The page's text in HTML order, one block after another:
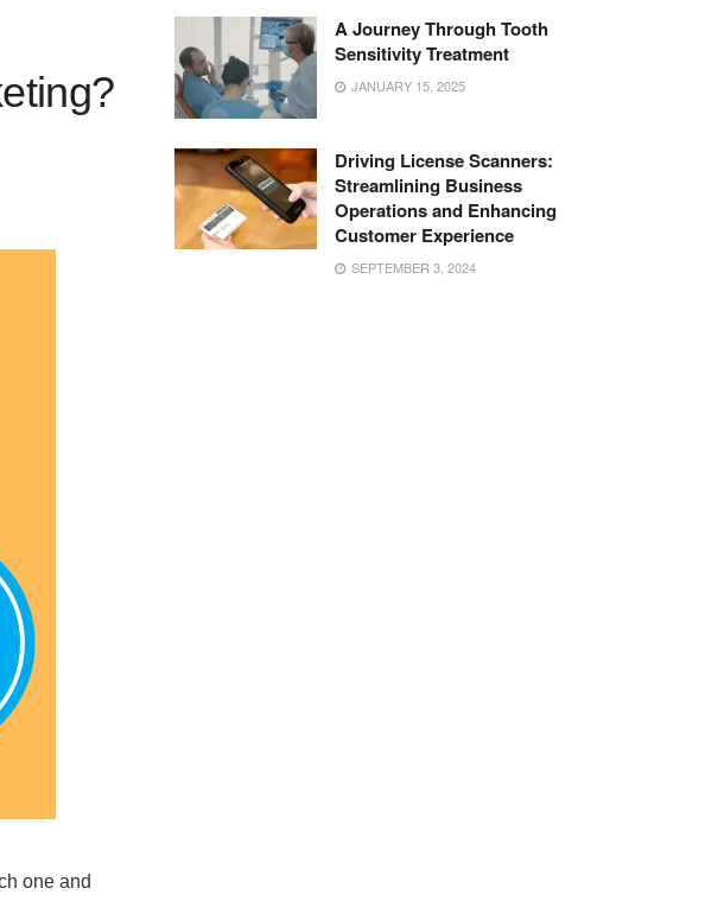
one and
A Journey Through Tooth
Sensitivity Treatment
JANUARY 15, 2025
Driving License Scanners:
Streamlining Business
Operations and Enhancing
Customer Experience
SEPTEMBER 3, 2024